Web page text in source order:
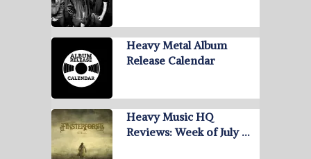
Heavy Metal Album
Release Calendar
Heavy Music HQ
Reviews: Week of July …